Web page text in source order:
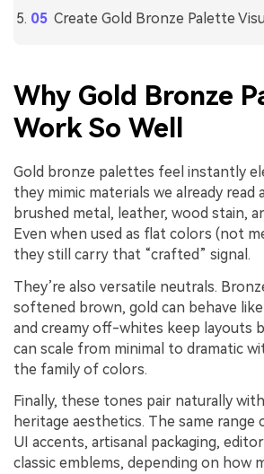
Create Gold Bronze Palette
Why Gold Bronze
Work So Well
Gold bronze palettes feel instantly
they mimic materials we already read
brushed metal, leather, wood stain,
Even when used as flat colors (not
they still carry that “crafted” signal.
They’re also versatile neutrals.
softened brown, gold can behave
and creamy off-whites keep layouts
can scale from minimal to dramatic
the family of colors.
Finally, these tones pair naturally
heritage aesthetics. The same range
UI accents, artisanal packaging,
classic emblems, depending on how